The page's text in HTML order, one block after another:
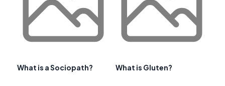
What is a Sociopath? What is Gluten?